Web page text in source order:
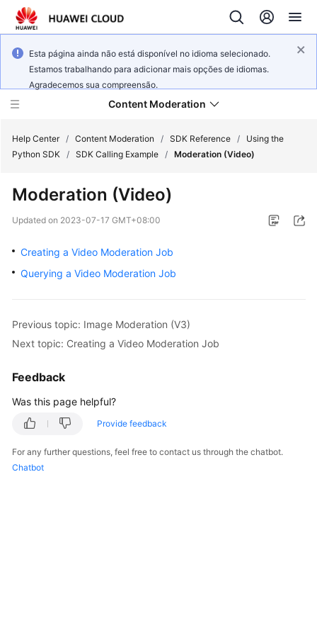
Esta página ainda não está disponível no idioma selecionado.
Estamos trabalhando para adicionar mais opções de idiomas.
Agradecemos sua compreensão.
Content Moderation
New
Bulletin
Service
Getting
Started
User
API
SDK
Help Center / Content Moderation / SDK Reference /
Using the
Python SDK / SDK Calling Example / Moderation (Video)
Moderation (Video)
Updated on 2023-07-17 GMT+08:00
Creating a Video Moderation Job
Querying a Video Moderation Job
Previous topic: Image Moderation (V3)
Next topic: Creating a Video Moderation Job
Feedback
Was this page helpful?
Provide feedback
For any further questions, feel free to contact us through the chatbot.
Chatbot